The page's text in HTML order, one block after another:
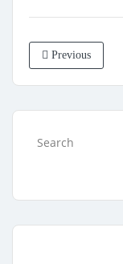
Previous
Search